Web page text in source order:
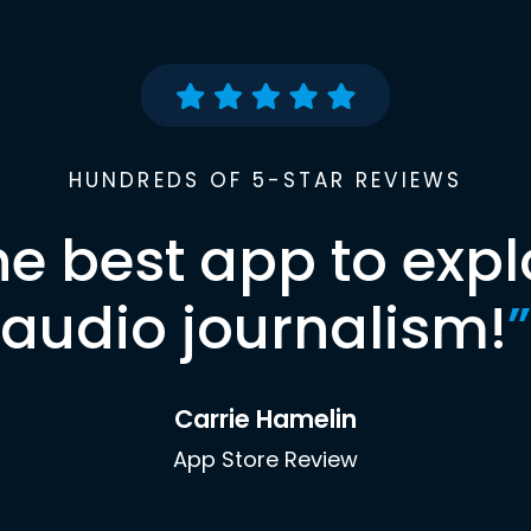
HUNDREDS OF 5-STAR REVIEWS
best app to
audio journalism!”
Carrie Hamelin
App Store Review